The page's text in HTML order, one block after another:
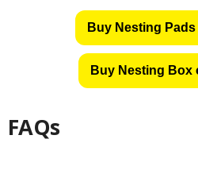
Buy Nesting
Buy Nesting Box
FAQs